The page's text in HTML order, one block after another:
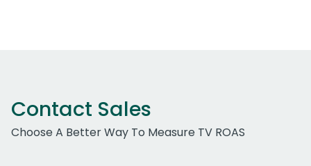
Contact Sales
Choose A Better Way To Measure TV ROAS